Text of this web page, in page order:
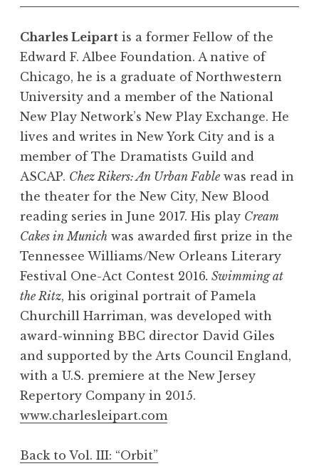
Charles Leipart is a former Fellow of the
Edward F. Albee Foundation. A native of
Chicago, he is a graduate of Northwestern
University and a member of the National
New Play Network’s New Play Exchange. He
lives and writes in New York City and is a
member of The Dramatists Guild and
ASCAP. Chez Rikers: An Urban Fable was read in
the theater for the New City, New Blood
reading series in June 2017. His play Cream
Cakes in Munich was awarded first prize in the
Tennessee Williams/New Orleans Literary
Festival One-Act Contest 2016. Swimming at
the Ritz, his original portrait of Pamela
Churchill Harriman, was developed with
award-winning BBC director David Giles
and supported by the Arts Council England,
with a U.S. premiere at the New Jersey
Repertory Company in 2015.
www.charlesleipart.com
Back to Vol. III: “Orbit”